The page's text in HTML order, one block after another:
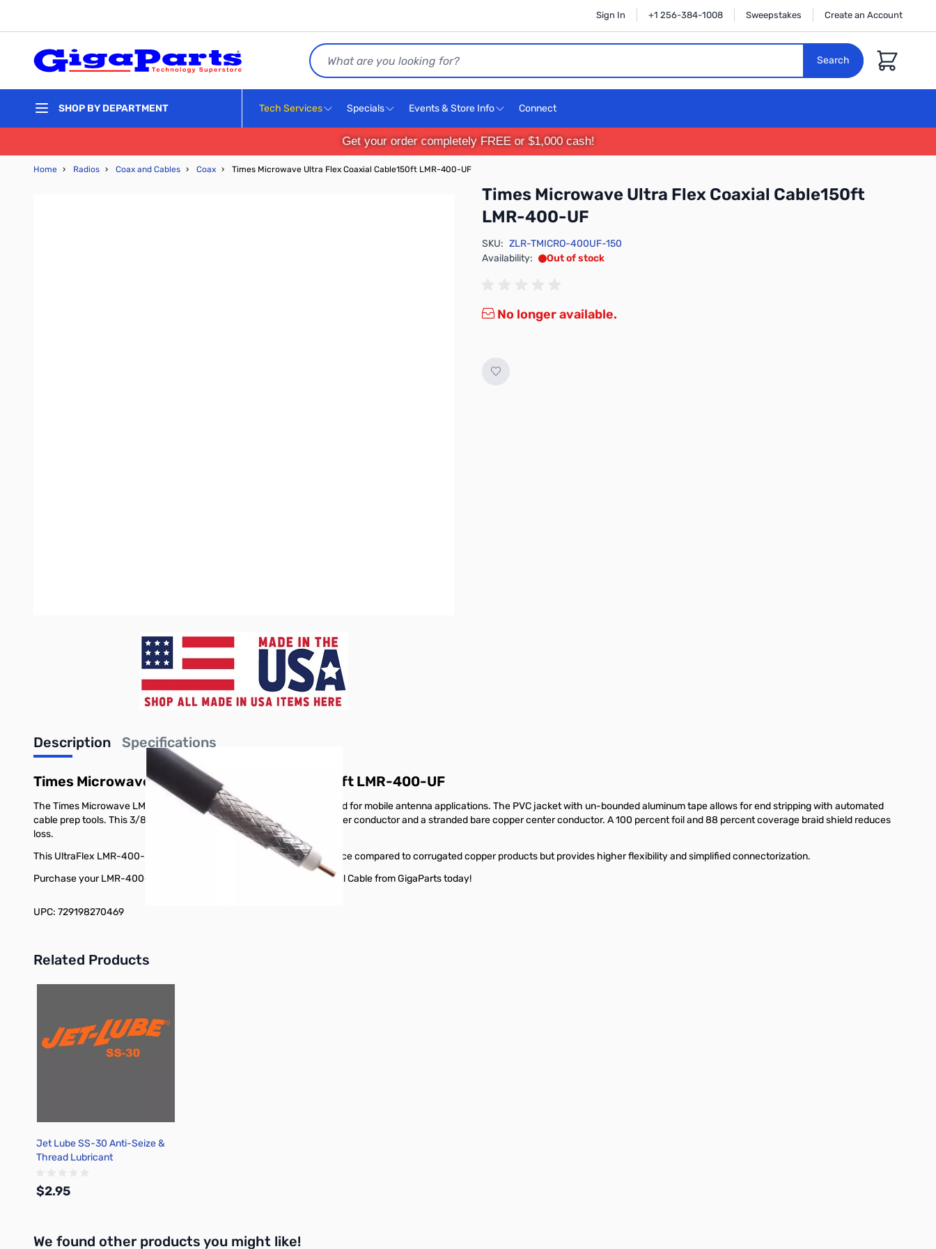
Sign In +1 256-384-1008 Sweepstakes Create an Account
Search
Search
Cart
SHOP BY DEPARTMENT Tech Services Specials Events & Store Info Connect
Get your order completely FREE or $1,000 cash!
Home › Radios › Coax and Cables › Coax › Times Microwave Ultra Flex Coaxial Cable150ft LMR-400-UF
Times Microwave Ultra Flex Coaxial Cable150ft
LMR-400-UF
SKU: ZLR-TMICRO-400UF-150
Availability:
Out of stock
No longer available.
Description Specifications
Times Microwave Ultra Flex Coaxial Cable150ft LMR-400-UF
The Times Microwave LMR-400-UF UltraFlex coaxial cable is designed for mobile antenna applications. The PVC jacket with un-bounded aluminum tape allows for end stripping with automated
cable prep tools. This 3/8 inch, 50 Ohm coax cable has a stranded outer conductor and a stranded bare copper center conductor. A 100 percent foil and 88 percent coverage braid shield reduces
loss.
This UltraFlex LMR-400-UF transmission line offers similar performance compared to corrugated copper products but provides higher flexibility and simplified connectorization.
Purchase your LMR-400-UF 150ft Times Microwave Ultra Flex Coaxial Cable from GigaParts today!
UPC: 729198270469
Related Products
Press to skip carousel
Add to Cart
Jet Lube SS-30 Anti-Seize &
Thread Lubricant
$2.95
We found other products you might like!